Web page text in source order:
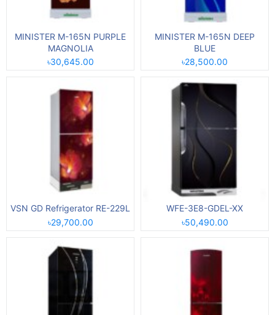
MINISTER M-165N PURPLE
MAGNOLIA
৳30,645.00
MINISTER M-165N DEEP
BLUE
৳28,500.00
VSN GD Refrigerator RE-229L
৳29,700.00
WFE-3E8-GDEL-XX
৳50,490.00